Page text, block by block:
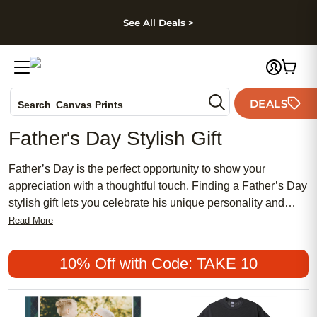
Skip to footer
See All Deals >
Search Canvas Prints
Holiday Cards
Wedding Invites
DEALS
Father's Day Stylish Gift
Father’s Day is the perfect opportunity to show your
appreciation with a thoughtful touch. Finding a Father’s Day
stylish gift lets you celebrate his unique personality and
sense of style in a memorable way. Whether he enjoys
make him feel special. Explore options that reflect his
individuality and help create lasting memories for years to
come.
Read More
10% Off with Code: TAKE 10